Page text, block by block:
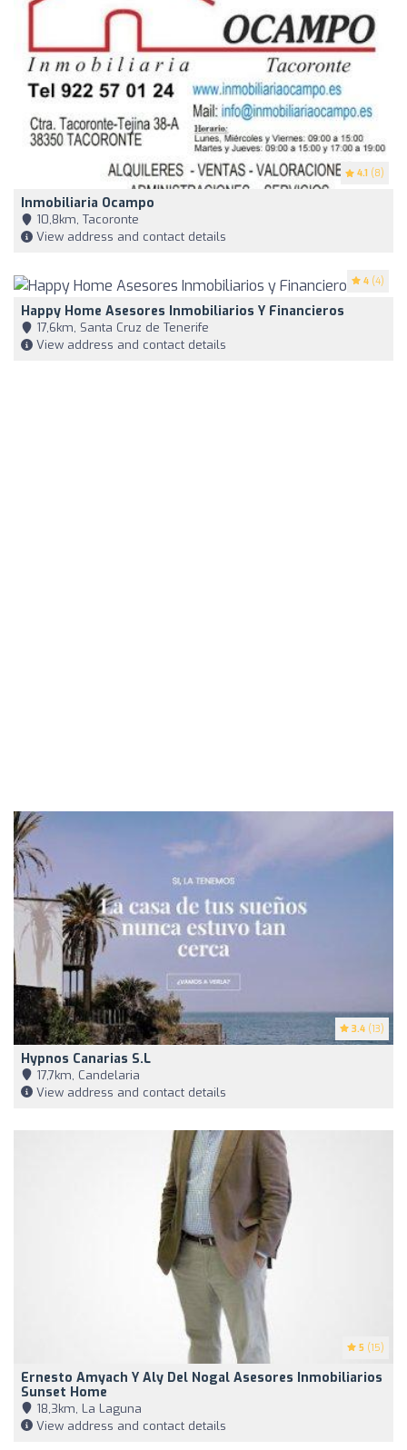
4.1 (8)
Inmobiliaria Ocampo
10,8km, Tacoronte
View address and contact details
4 (4)
Happy Home Asesores Inmobiliarios Y Financieros
17,6km, Santa Cruz de Tenerife
View address and contact details
3.4 (13)
Hypnos Canarias S.L
17,7km, Candelaria
View address and contact details
5 (15)
Ernesto Amyach Y Aly Del Nogal Asesores Inmobiliarios
Sunset Home
18,3km, La Laguna
View address and contact details